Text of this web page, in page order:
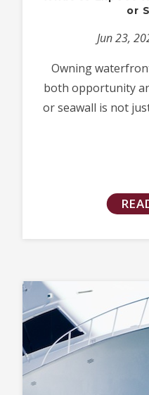
or
Jun 23,
Owning
both opportunity
or seawall is not